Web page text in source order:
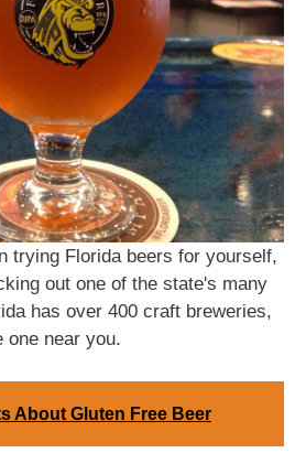
trying Florida beers for yourself,
out one of the state's many
has over 400 craft breweries,
one near you.
About Gluten Free Beer